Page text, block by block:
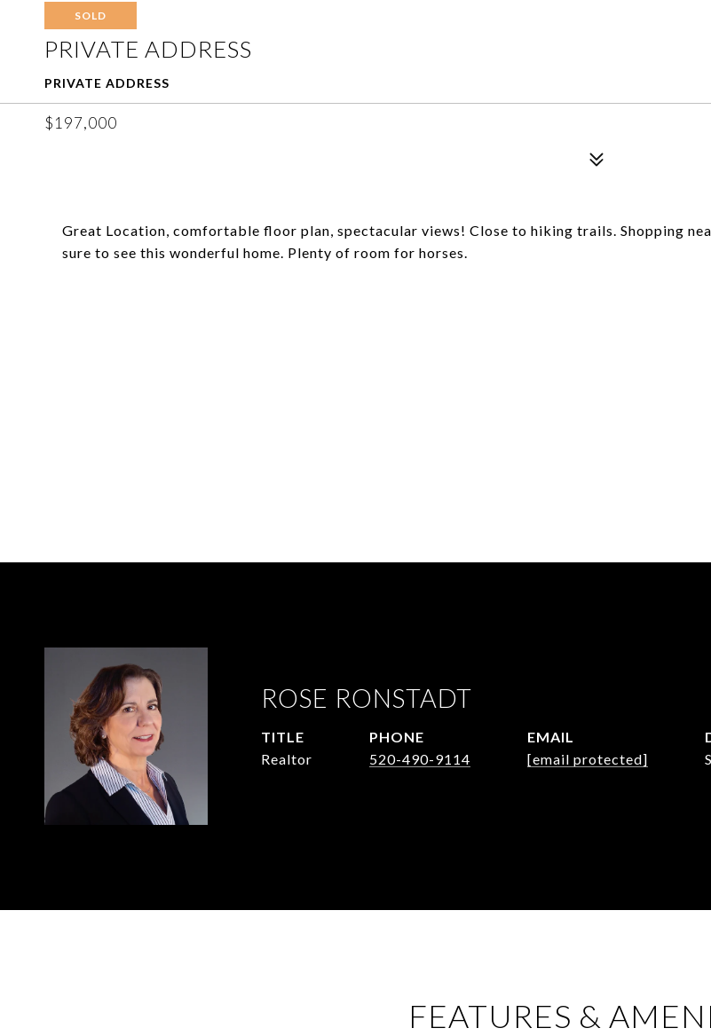
SOLD
PRIVATE ADDRESS
PRIVATE ADDRESS
$197,000
Great Location, comfortable floor plan, spectacular views! Close to hiking trails. Shopping
sure to see this wonderful home. Plenty of room for horses.
ROSE RONSTADT
TITLE
Realtor
PHONE
520-490-9114
EMAIL
[email protected]
FEATURES &